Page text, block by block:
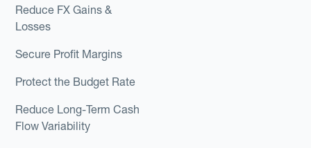
Reduce FX Gains &
Losses
Secure Profit Margins
Protect the Budget Rate
Reduce Long-Term Cash
Flow Variability